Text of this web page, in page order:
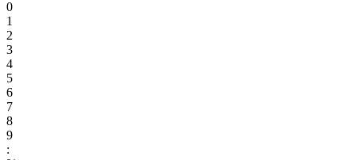
0
1
2
3
4
5
6
7
8
9
: